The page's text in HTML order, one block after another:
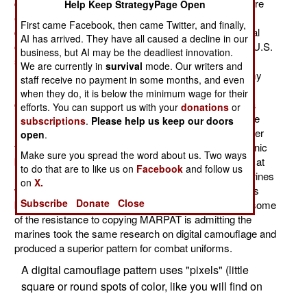
digital pattern camouflage combat uniforms for the more
effective, but more expensive, MultiCam. In the last
decade both the army and marines adopted new, digital
camouflage pattern field uniforms. But in Afghanistan U.S.
soldiers noted that the marine digital uniforms (called
MARPAT, for Marine Pattern) were superior to the army
UCP (Universal Camouflage Pattern). There's been
growing dissatisfaction with UCP, and it has become a
major issue because all the infantry have access to the
Internet, where the constant clamor for something better
than UCP forced the army to do something. This is ironic
because UCP is a variant of MARPAT but a poor one, at
least according to soldiers who have encountered marines
wearing MARPAT. Even more ironic is that MARPAT is
based on research originally done by the army. Thus some
of the resistance to copying MARPAT is admitting the
marines took the same research on digital camouflage and
produced a superior pattern for combat uniforms.
A digital camouflage pattern uses "pixels" (little
square or round spots of color, like you will find on
Help Keep StrategyPage Open
First came Facebook, then came Twitter, and finally,
AI has arrived. They have all caused a decline in our
business, but AI may be the deadliest innovation.
We are currently insurvival mode. Our writers and
staff receive no payment in some months, and even
when they do, it is below the minimum wage for their
efforts. You can support us with yourdonations or
subscriptions. Please help us keep our doors
open.
Make sure you spread the word about us. Two ways
to do that are to like us on Facebook and follow us
onX.
Subscribe
Donate Close